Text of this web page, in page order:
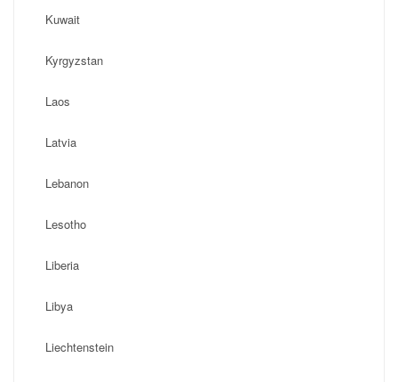
Kuwait
Kyrgyzstan
Laos
Latvia
Lebanon
Lesotho
Liberia
Libya
Liechtenstein